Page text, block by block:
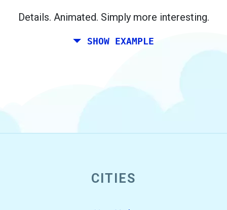
Details. Animated. Simply more interesting.
SHOW EXAMPLE
CITIES